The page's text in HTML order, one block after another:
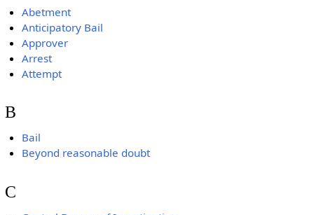
Abetment
Anticipatory Bail
Approver
Arrest
Attempt
B
Bail
Beyond reasonable doubt
C